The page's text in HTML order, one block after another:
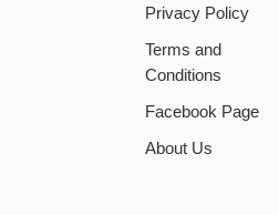
Privacy Policy
Terms and
Conditions
Facebook Page
About Us